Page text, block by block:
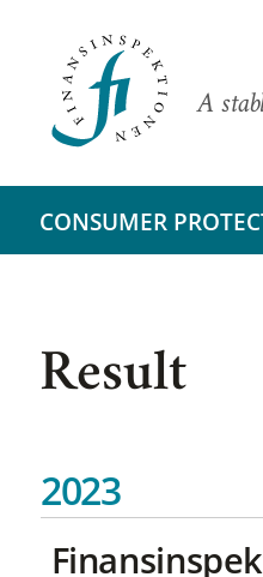
A
CONSUMER
Result
2023